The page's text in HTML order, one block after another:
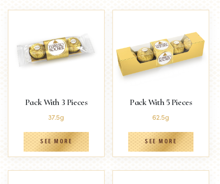
Pack With 3 Pieces
37.5g
SEE MORE
Pack With 5 Pieces
62.5g
SEE MORE